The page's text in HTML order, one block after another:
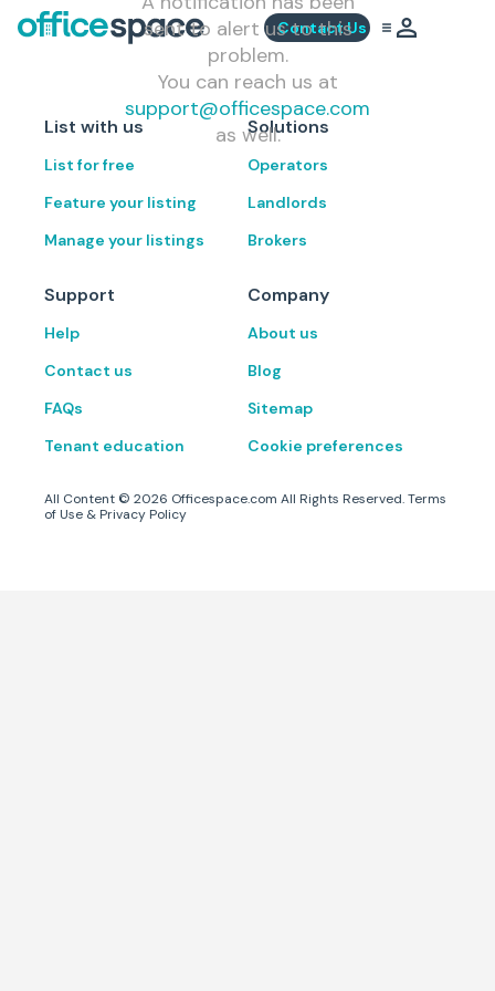
Contact Us
sent to alert us to this
problem.
You can reach us at
support@officespace.com
as well.
List with us
List for free
Feature your listing
Manage your listings
Solutions
Operators
Landlords
Brokers
Support
Help
Contact us
FAQs
Tenant education
Company
About us
Blog
Sitemap
Cookie preferences
All Content © 2026 Officespace.com All Rights Reserved.Terms
of Use & Privacy Policy